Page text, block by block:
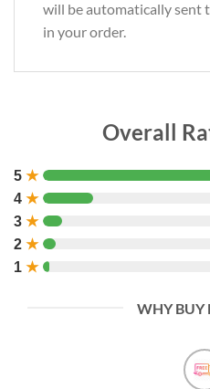
will be automatically sent
in your order.
Overall
5 ★
4 ★
3 ★
2 ★
1 ★
WHY BUY